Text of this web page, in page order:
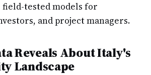
field-tested models for
and project managers.
Reveals About Italy's
Landscape